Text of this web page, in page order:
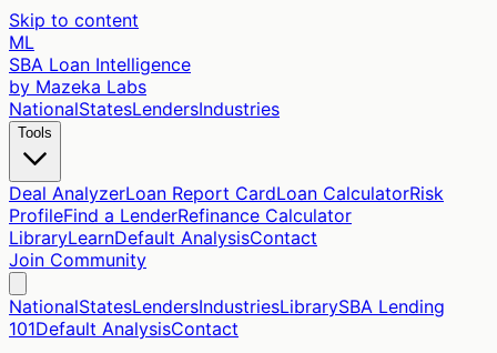
Skip to content
ML
SBA Loan Intelligence
by Mazeka Labs
NationalStatesLendersIndustries
Tools
Deal AnalyzerLoan Report CardLoan CalculatorRisk
ProfileFind a LenderRefinance Calculator
LibraryLearnDefault AnalysisContact
Join Community
NationalStatesLendersIndustriesLibrarySBA Lending
101Default AnalysisContact